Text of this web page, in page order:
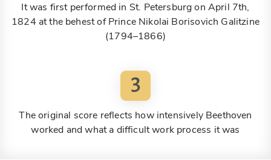
It was first performed in St. Petersburg on April 7th,
1824 at the behest of Prince Nikolai Borisovich Galitzine
(1794–1866)
3
The original score reflects how intensively Beethoven
worked and what a difficult work process it was